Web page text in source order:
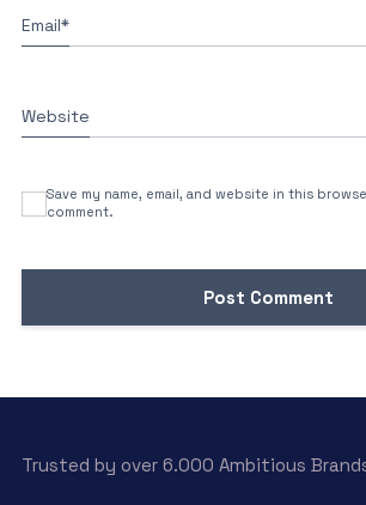
Email*
Website
Save my name, email, and website in this
comment.
Trusted by over 6.000 Ambitious